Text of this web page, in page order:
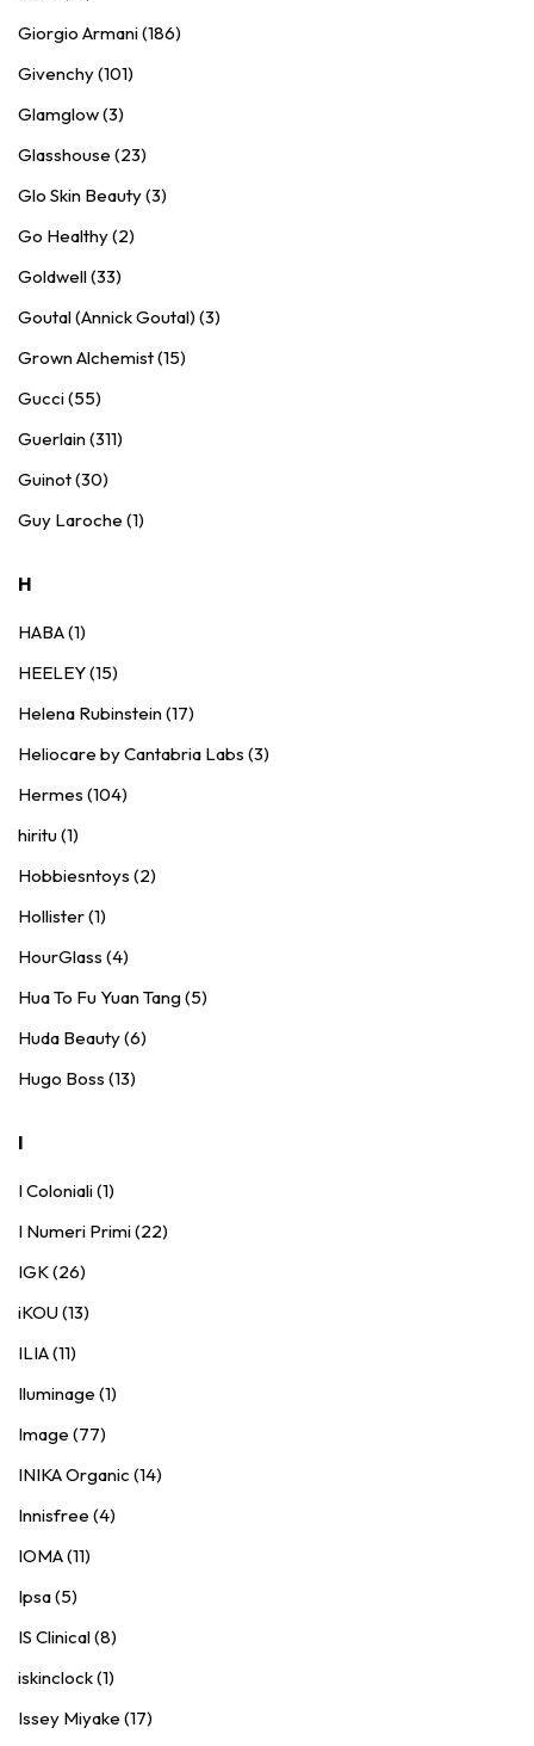
Giorgio Armani (186)
Givenchy (101)
Glamglow (3)
Glasshouse (23)
Glo Skin Beauty (3)
Go Healthy (2)
Goldwell (33)
Goutal (Annick Goutal) (3)
Grown Alchemist (15)
Gucci (55)
Guerlain (311)
Guinot (30)
Guy Laroche (1)
H
HABA (1)
HEELEY (15)
Helena Rubinstein (17)
Heliocare by Cantabria Labs (3)
Hermes (104)
hiritu (1)
Hobbiesntoys (2)
Hollister (1)
HourGlass (4)
Hua To Fu Yuan Tang (5)
Huda Beauty (6)
Hugo Boss (13)
I
I Coloniali (1)
I Numeri Primi (22)
IGK (26)
iKOU (13)
ILIA (11)
Iluminage (1)
Image (77)
INIKA Organic (14)
Innisfree (4)
IOMA (11)
Ipsa (5)
IS Clinical (8)
iskinclock (1)
Issey Miyake (17)